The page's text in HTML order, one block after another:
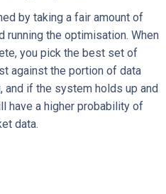
by taking a fair amount of
running the optimisation. When
you pick the best set of
against the portion of data
and if the system holds up and
have a higher probability of
data.